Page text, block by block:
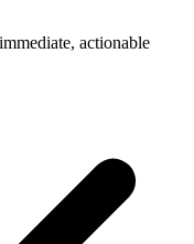
actionable